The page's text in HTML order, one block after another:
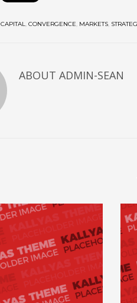
CAPITAL, CONVERGENCE, MARKETS,
ABOUT ADMIN-SEAN